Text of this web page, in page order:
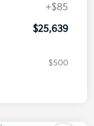
+$85
$25,639
$500